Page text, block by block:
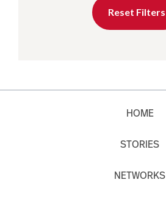
Reset Filters
HOME
STORIES
NETWORKS